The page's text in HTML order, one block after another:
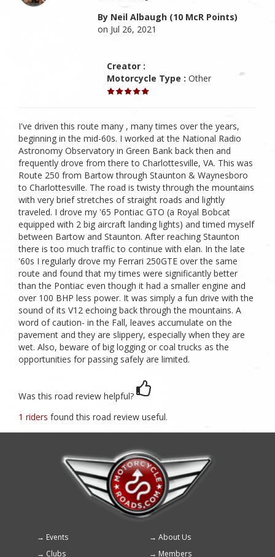
By Neil Albaugh (10 McR Points)
on Jul 26, 2021
Creator :
Motorcycle Type : Other
I've driven this route many , many times over the years,
beginning in the mid-60s. I worked at the National Radio
Astronomy Observatory in Green Bank back then and
frequently drove from there to Charlottesville, VA. This was
Route 250 from Bartow through Staunton & Waynesboro
to Charlottesville. The road is twisty through the mountains
with very brief stretches of straight roads and lightly
traveled. I drove my '65 Pontiac GTO (a Royal Bobcat
equipped with 2 big aircraft landing lights) and timed myself
between Bartow and Staunton. After reaching Staunton
there is too much traffic to continue with elan. In the late
'60s I regularly drove my Ferrari 250GTE over the same
route and found that my times were significantly better
than the Pontiac even though it had a smaller engine and
over 100 BHP less power. It was simply a fun drive with the
sound of its V12 echoing back through the mountains. A
word of caution- in the Fall, leaves accumulate on the
pavement and they are slippery, especially when they are
wet. Also, beware of big logging or coal trucks as the
opportunities for passing safely are limited.
Was this road review helpful?
1 riders found this road review useful.
Footer
Events
About Us
Clubs
Members